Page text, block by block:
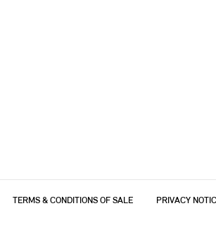
TERMS & CONDITIONS OF SALE PRIVACY